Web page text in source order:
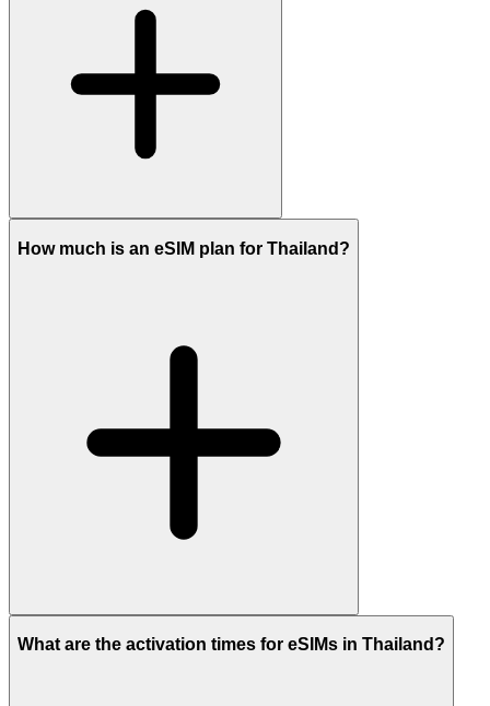
How much is an eSIM plan for Thailand?
What are the activation times for eSIMs in Thailand?